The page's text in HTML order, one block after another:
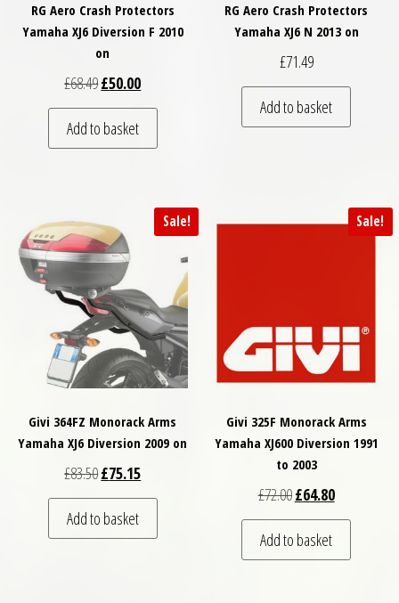
RG Aero Crash Protectors
Yamaha XJ6 Diversion F 2010
on
£68.49Original price was: £68.49.
£50.00Current price is: £50.00.
Add to basket
RG Aero Crash Protectors
Yamaha XJ6 N 2013 on
£71.49
Add to basket
Sale!
Givi 364FZ Monorack Arms
Yamaha XJ6 Diversion 2009 on
£83.50Original price was: £83.50.
£75.15Current price is: £75.15.
Add to basket
Sale!
Givi 325F Monorack Arms
Yamaha XJ600 Diversion 1991
to 2003
£72.00Original price was:
£64.80Current
Add to basket